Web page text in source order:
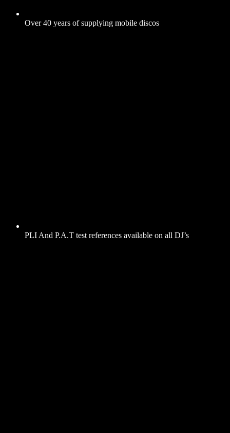
Over 40 years of supplying mobile discos
PLI And P.A.T test references available on all DJ’s